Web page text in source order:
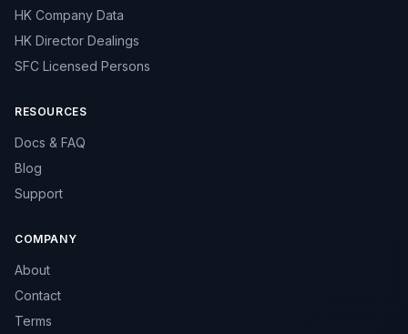
HK Company Data
HK Director Dealings
SFC Licensed Persons
RESOURCES
Docs & FAQ
Blog
Support
COMPANY
About
Contact
Terms